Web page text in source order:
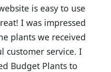
is easy to use
I was impressed
plants we received
customer service. I
Budget Plants to